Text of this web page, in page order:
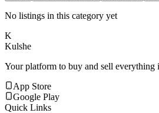
No listings in this category yet
K
Kulshe
Your platform to buy and sell everything
App Store
Google Play
Quick Links